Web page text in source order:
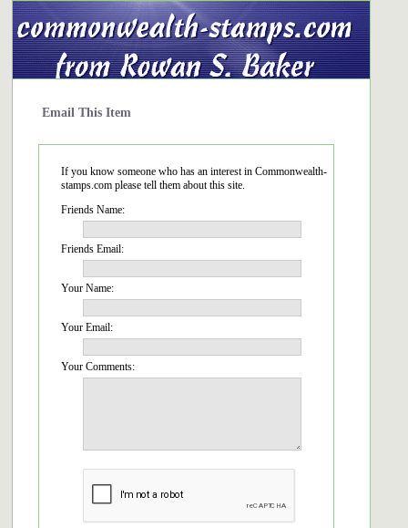
Email This Item
If you know someone who has an interest in Commonwealth-
stamps.com please tell them about this site.
Friends Name:
Friends Email:
Your Name:
Your Email:
Your Comments: